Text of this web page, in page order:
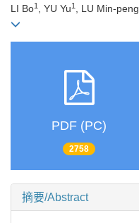
LI Bo1 , YU Yu1 , LU Min-peng
PDF (PC)
2758
摘要/Abstract